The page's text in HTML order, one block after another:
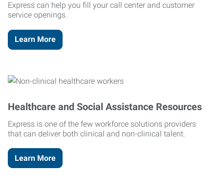
Express can help you fill your call center and customer
service openings.
Learn More
Healthcare and Social Assistance Resources
Express is one of the few workforce solutions providers
that can deliver both clinical and non-clinical talent.
Learn More